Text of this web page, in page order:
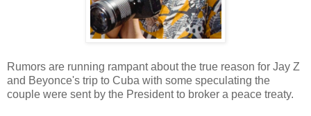
Rumors are running rampant about the true reason for Jay Z
and Beyonce's trip to Cuba with some speculating the
couple were sent by the President to broker a peace treaty.